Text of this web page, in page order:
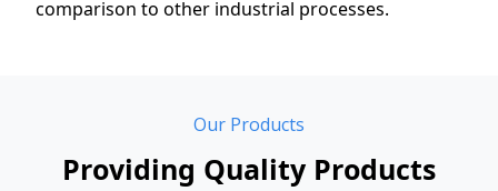
comparison to other industrial processes.
Our Products
Providing Quality Products